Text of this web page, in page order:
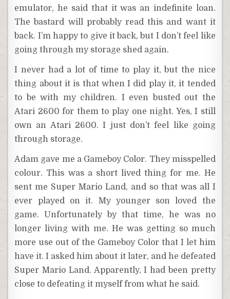
emulator, he said that it was an indefinite loan.
The bastard will probably read this and want it
back. I’m happy to give it back, but I don’t feel like
going through my storage shed again.
I never had a lot of time to play it, but the nice
thing about it is that when I did play it, it tended
to be with my children. I even busted out the
Atari 2600 for them to play one night. Yes, I still
own an Atari 2600. I just don’t feel like going
through storage.
Adam gave me a Gameboy Color. They misspelled
colour. This was a short lived thing for me. He
sent me Super Mario Land, and so that was all I
ever played on it. My younger son loved the
game. Unfortunately by that time, he was no
longer living with me. He was getting so much
more use out of the Gameboy Color that I let him
have it. I asked him about it later, and he defeated
Super Mario Land. Apparently, I had been pretty
close to defeating it myself from what he said.